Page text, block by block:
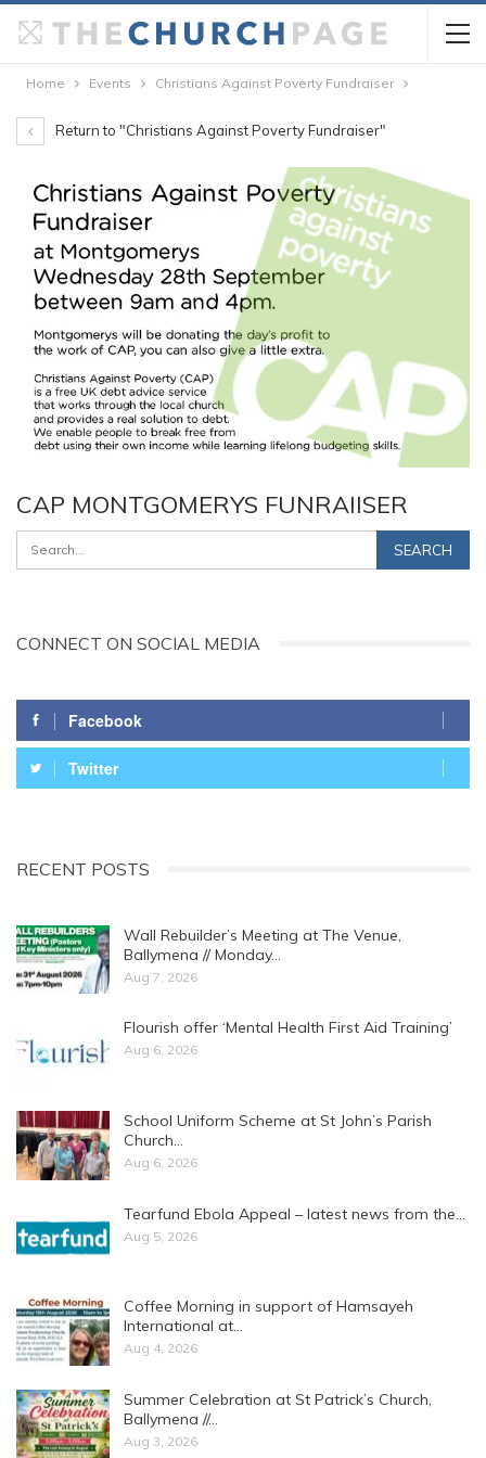
Home Events Christians Against Poverty Fundraiser
Return to "Christians Against Poverty Fundraiser"
CAP MONTGOMERYS FUNRAIISER
CONNECT ON SOCIAL MEDIA
Facebook
Twitter
RECENT POSTS
Wall Rebuilder’s Meeting at The Venue,
Ballymena // Monday…
Aug 7, 2026
Flourish offer ‘Mental Health First Aid Training’
Aug 6, 2026
School Uniform Scheme at St John’s Parish
Church…
Aug 6, 2026
Tearfund Ebola Appeal – latest news from the…
Aug 5, 2026
Coffee Morning in support of Hamsayeh
International at…
Aug 4, 2026
Summer Celebration at St Patrick’s Church,
Ballymena //…
Aug 3, 2026